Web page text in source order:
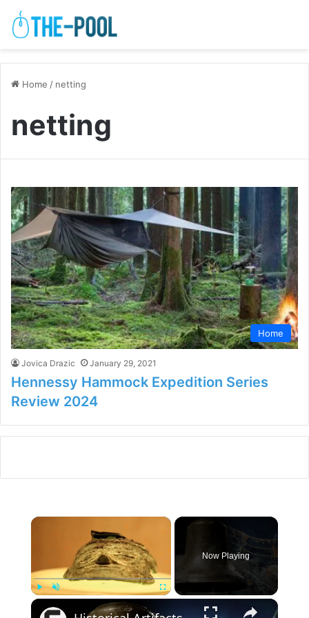
Home / netting
netting
Home
Jovica Drazic January 29, 2021
Hennessy Hammock Expedition Series
Review 2024
×
Now Playing
×